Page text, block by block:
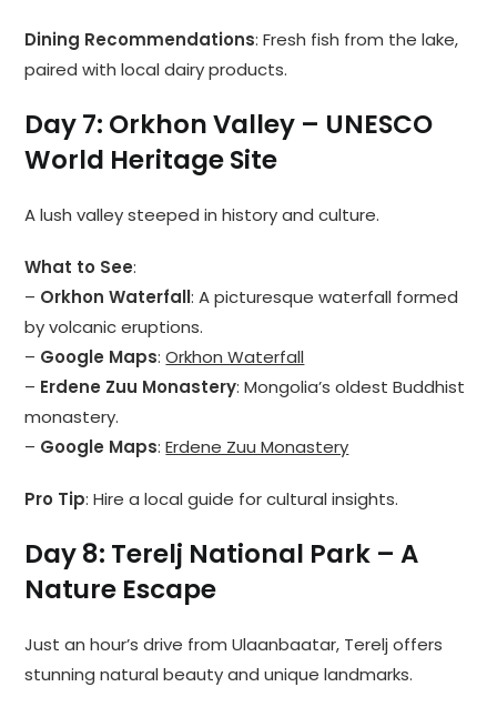
Dining Recommendations: Fresh fish from the lake,
paired with local dairy products.
Day 7: Orkhon Valley – UNESCO
World Heritage Site
A lush valley steeped in history and culture.
What to See:
– Orkhon Waterfall: A picturesque waterfall formed
by volcanic eruptions.
– Google Maps:Orkhon Waterfall
– Erdene Zuu Monastery: Mongolia’s oldest Buddhist
monastery.
– Google Maps:Erdene Zuu Monastery
Pro Tip: Hire a local guide for cultural insights.
Day 8: Terelj National Park – A
Nature Escape
Just an hour’s drive from Ulaanbaatar, Terelj offers
stunning natural beauty and unique landmarks.